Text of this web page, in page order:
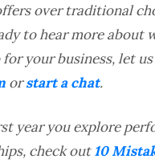
over traditional
to hear more about
your business, let
orstart a chat.
year you explore
check out10